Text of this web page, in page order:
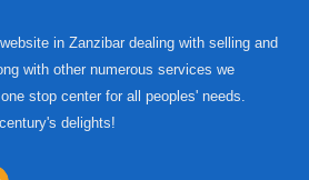
in Zanzibar dealing with selling and
with other numerous services we
stop center for all peoples' needs.
delights!